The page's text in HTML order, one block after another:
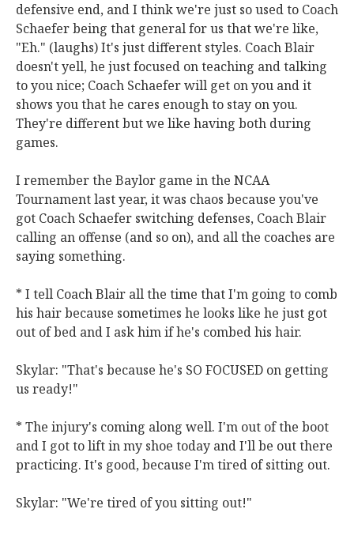
defensive end, and I think we're just so used to Coach
Schaefer being that general for us that we're like,
"Eh." (laughs) It's just different styles. Coach Blair
doesn't yell, he just focused on teaching and talking
to you nice; Coach Schaefer will get on you and it
shows you that he cares enough to stay on you.
They're different but we like having both during
games.
I remember the Baylor game in the NCAA
Tournament last year, it was chaos because you've
got Coach Schaefer switching defenses, Coach Blair
calling an offense (and so on), and all the coaches are
saying something.
* I tell Coach Blair all the time that I'm going to comb
his hair because sometimes he looks like he just got
out of bed and I ask him if he's combed his hair.
Skylar: "That's because he's SO FOCUSED on getting
us ready!"
* The injury's coming along well. I'm out of the boot
and I got to lift in my shoe today and I'll be out there
practicing. It's good, because I'm tired of sitting out.
Skylar: "We're tired of you sitting out!"